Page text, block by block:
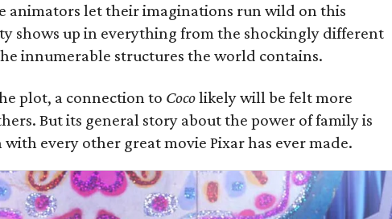
animators let their imaginations run wild on this
shows up in everything from the shockingly different
innumerable structures the world contains.
plot, a connection to Cocolikely will be felt more
But its general story about the power of family is
every other great movie Pixar has ever made.